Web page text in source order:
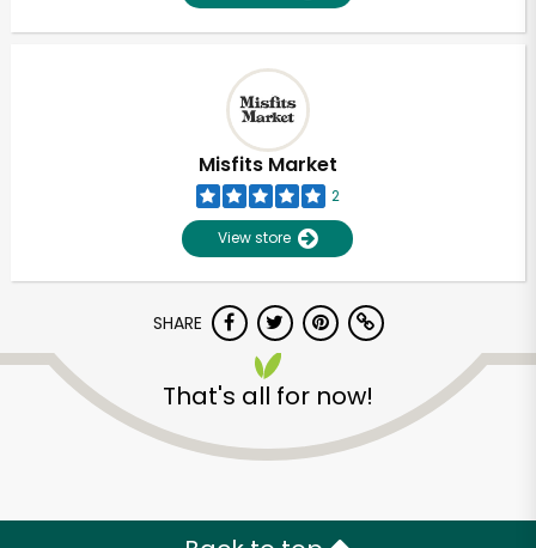
Misfits Market
2
View store
SHARE
That's all for now!